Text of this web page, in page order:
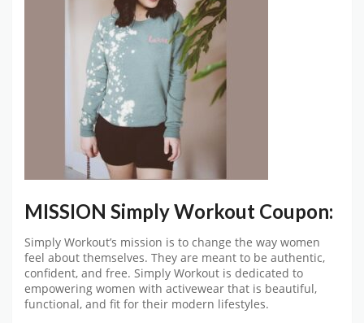
MISSION Simply Workout Coupon:
Simply Workout’s mission is to change the way women
feel about themselves. They are meant to be authentic,
confident, and free. Simply Workout is dedicated to
empowering women with activewear that is beautiful,
functional, and fit for their modern lifestyles.